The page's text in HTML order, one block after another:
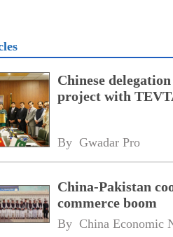
Chinese
project with
By Gwadar Pro
China-Pakistan
commerce boom
By China Economic